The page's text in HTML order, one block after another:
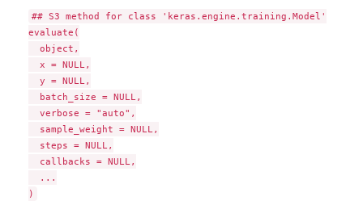
## S3 method for class 'keras.engine.training.Model'
evaluate(
  object,
  x = NULL,
  y = NULL,
  batch_size = NULL,
  verbose = "auto",
  sample_weight = NULL,
  steps = NULL,
  callbacks = NULL,
  ...